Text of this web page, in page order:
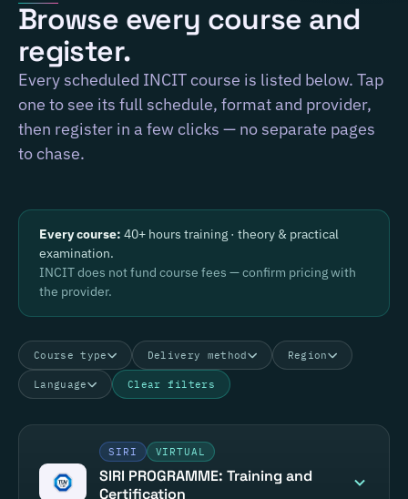
Browse every course and
register.
Every scheduled INCIT course is listed below. Tap
one to see its full schedule, format and provider,
then register in a few clicks — no separate pages
to chase.
Every course: 40+ hours training · theory & practical
examination.
INCIT does not fund course fees — confirm pricing with
the provider.
Course type Delivery method Region
Language Clear filters
SIRI VIRTUAL
SIRI PROGRAMME: Training and
Certification